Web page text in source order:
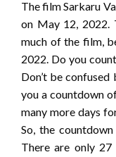
The film Sarkaru
on May 12, 2022.
much of the film,
2022. Do you
Don’t be confused
you a countdown
many more days
So, the
There are only